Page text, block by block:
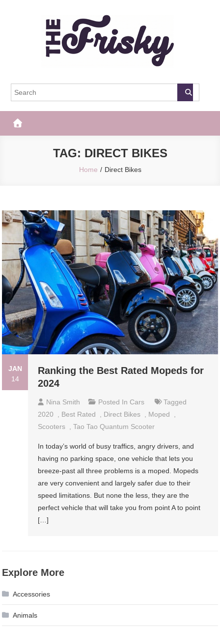
The Frisky
TAG: DIRECT BIKES
Home Direct Bikes
JAN
14
Ranking the Best Rated Mopeds for
2024
Nina Smith Posted In Cars
Tagged
2020
Best Rated Direct Bikes Moped
Scooters
,Tao Tao Quantum Scooter
In today’s world of busy traffics, angry drivers, and
having no parking space, one vehicle that lets you
breeze-past all three problems is a moped. Mopeds
are very convenient and largely safer due to their
speed limitations. But none the less, they are the
perfect vehicle that will take you from point A to point
[…]
Explore More
Accessories
Animals